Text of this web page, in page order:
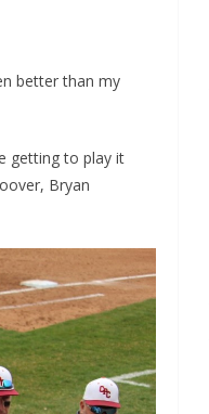
better than my
getting to play it
Bryan